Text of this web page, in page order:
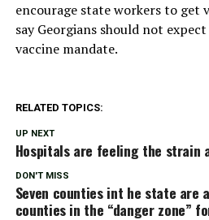
encourage state workers to get
say Georgians should not
vaccine mandate.
RELATED TOPICS:
UP NEXT
Hospitals are feeling the strain
DON'T MISS
Seven counties int he state are
counties in the “danger zone”